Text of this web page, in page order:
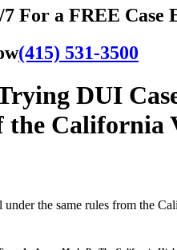
7 For a FREE Case
(415) 531-3500
DUI
the California
under the same rules from the